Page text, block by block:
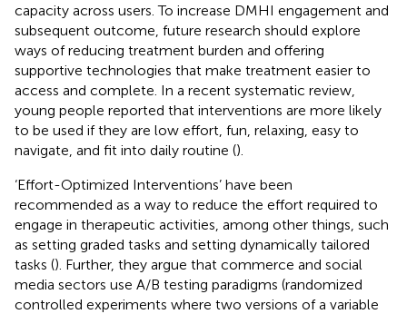
capacity across users. To increase DMHI engagement and
subsequent outcome, future research should explore
ways of reducing treatment burden and offering
supportive technologies that make treatment easier to
access and complete. In a recent systematic review,
young people reported that interventions are more likely
to be used if they are low effort, fun, relaxing, easy to
navigate, and fit into daily routine ().
‘Effort-Optimized Interventions’ have been
recommended as a way to reduce the effort required to
engage in therapeutic activities, among other things, such
as setting graded tasks and setting dynamically tailored
tasks (). Further, they argue that commerce and social
media sectors use A/B testing paradigms (randomized
controlled experiments where two versions of a variable